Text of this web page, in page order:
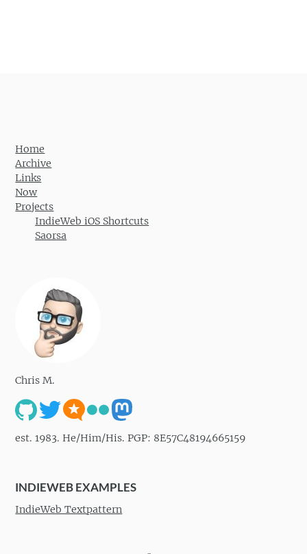
Home
Archive
Links
Now
Projects
IndieWeb iOS Shortcuts
Saorsa
Chris M.
est. 1983. He/Him/His. PGP: 8E57C48194665159
INDIEWEB EXAMPLES
IndieWeb Textpattern